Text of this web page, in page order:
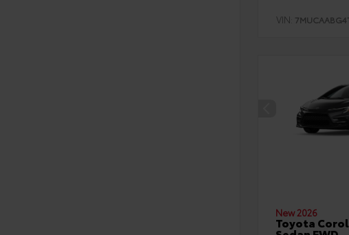
VIN:
New 2026
Toyota